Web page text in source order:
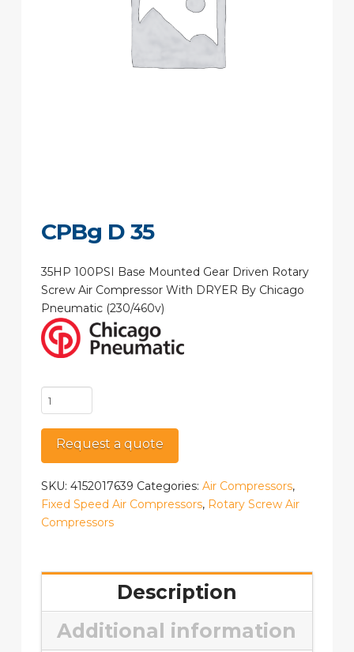
CPBg D 35
35HP 100PSI Base Mounted Gear Driven Rotary
Screw Air Compressor With DRYER By Chicago
Pneumatic (230/460v)
CPBg
D
35
quantity
Request a quote
SKU: 4152017639 Categories: Air Compressors,
Fixed Speed Air Compressors, Rotary Screw Air
Compressors
Description
Additional information